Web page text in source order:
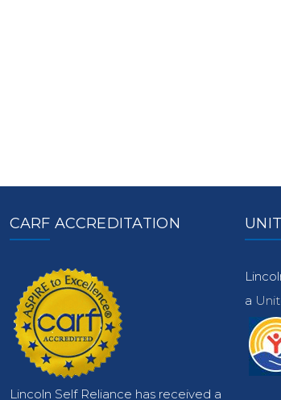
CARF ACCREDITATION
Lincoln Self Reliance has received a
a